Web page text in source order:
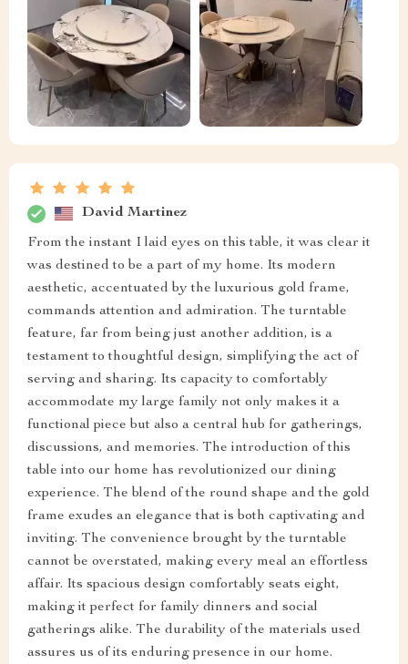
David Martinez
From the instant I laid eyes on this table, it was clear it
was destined to be a part of my home. Its modern
aesthetic, accentuated by the luxurious gold frame,
commands attention and admiration. The turntable
feature, far from being just another addition, is a
testament to thoughtful design, simplifying the act of
serving and sharing. Its capacity to comfortably
accommodate my large family not only makes it a
functional piece but also a central hub for gatherings,
discussions, and memories. The introduction of this
table into our home has revolutionized our dining
experience. The blend of the round shape and the gold
frame exudes an elegance that is both captivating and
inviting. The convenience brought by the turntable
cannot be overstated, making every meal an effortless
affair. Its spacious design comfortably seats eight,
making it perfect for family dinners and social
gatherings alike. The durability of the materials used
assures us of its enduring presence in our home.